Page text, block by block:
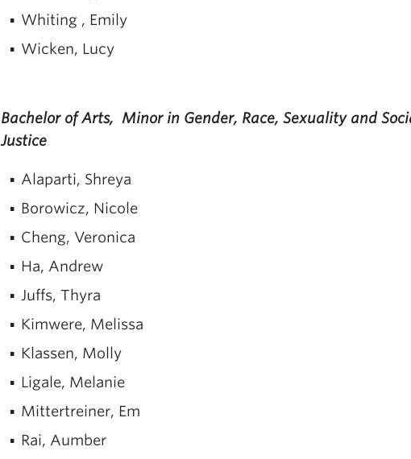
Whiting , Emily
Wicken, Lucy
Bachelor of Arts, Minor in Gender, Race, Sexuality and
Justice
Alaparti, Shreya
Borowicz, Nicole
Cheng, Veronica
Ha, Andrew
Juffs, Thyra
Kimwere, Melissa
Klassen, Molly
Ligale, Melanie
Mittertreiner, Em
Rai, Aumber